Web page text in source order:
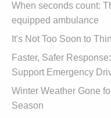
When seconds count:
equipped ambulance
It's Not Too Soon to
Faster, Safer
Support Emergency
Winter Weather Gone
Season